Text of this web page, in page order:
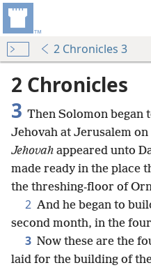
2 Chronicles 3
2 Chronicles
3 Then Solomon began
Jehovah at Jerusalem
Jehovah appeared unto
made ready in the place
the threshing-floor of
2 And he began to
second month, in the
3 Now these are the
laid for the building of